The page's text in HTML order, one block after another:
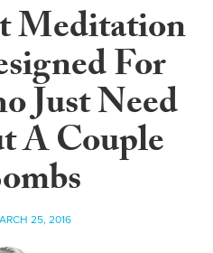
Meditation
For
Just Need
A Couple
25, 2016